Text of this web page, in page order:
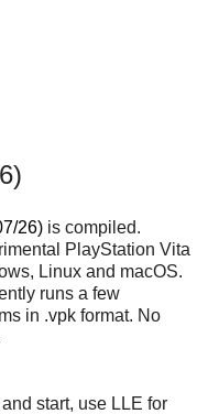
26) is compiled.
PlayStation Vita
Linux and macOS.
runs a few
in .vpk format. No
start, use LLE for